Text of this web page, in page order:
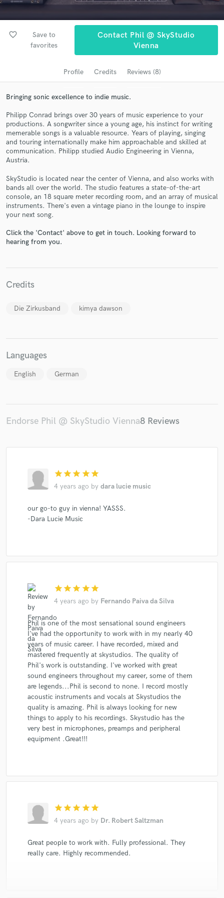
favorite_border
Save to
favorites
Contact Phil @ SkyStudio
Vienna
Profile Credits Reviews (8)
Bringing sonic excellence to indie music.
Philipp Conrad brings over 30 years of music experience to your
productions. A songwriter since a young age, his instinct for writing
memerable songs is a valuable resource. Years of playing, singing
and touring internationally make him approachable and skilled at
communication. Philipp studied Audio Engineering in Vienna,
Austria.
SkyStudio is located near the center of Vienna, and also works with
bands all over the world. The studio features a state-of-the-art
console, an 18 square meter recording room, and an array of musical
instruments. There's even a vintage piano in the lounge to inspire
your next song.
Click the 'Contact' above to get in touch. Looking forward to
hearing from you.
Credits
Die Zirkusband kimya dawson
Languages
English German
Endorse Phil @ SkyStudio Vienna8 Reviews
star star star star star
4 years ago by dara lucie music
our go-to guy in vienna! YASSS.
-Dara Lucie Music
star star star star star
4 years ago by Fernando Paiva da Silva
Phil is one of the most sensational sound engineers
I've had the opportunity to work with in my nearly 40
years of music career. I have recorded, mixed and
mastered frequently at skystudios. The quality of
Phil's work is outstanding. I've worked with great
sound engineers throughout my career, some of them
are legends...Phil is second to none. I record mostly
acoustic instruments and vocals at Skystudios the
quality is amazing. Phil is always looking for new
things to apply to his recordings. Skystudio has the
very best in microphones, preamps and peripheral
equipment .Great!!!
star star star star star
4 years ago by Dr. Robert Saltzman
Great people to work with. Fully professional. They
really care. Highly recommended.
audio samples and verified reviews of top pros.
Get Free Proposals
Contact pros directly with your project details
in a flash.
Fund and work on your project through our